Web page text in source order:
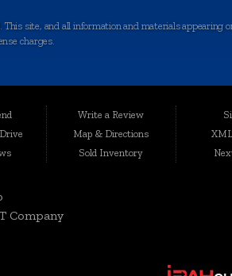
site, and all information and materials appearing
charges.
low-mile, affordable vehicles that are thoroughly
Cutlerville, Coldwater, Kentwood, Albion,
needs and preferences. Our range includes quality-
Write a Review
Map & Directions
Sold Inventory
Company